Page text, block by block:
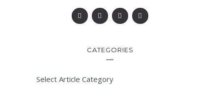
CATEGORIES
Select Article Category